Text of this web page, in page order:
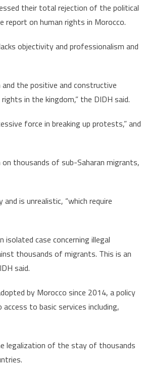
their total rejection of the political
report on human rights in Morocco.
objectivity and professionalism and
the positive and constructive
in the kingdom,” the DIDH said.
force in breaking up protests,” and
thousands of sub-Saharan migrants,
is unrealistic, “which require
case concerning illegal
thousands of migrants. This is an
said.
by Morocco since 2014, a policy
to basic services including,
legalization of the stay of thousands